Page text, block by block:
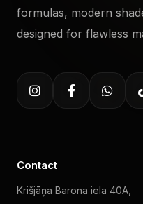
formulas, modern
designed for flawless
Contact
Krišjāņa Barona iela 40A,